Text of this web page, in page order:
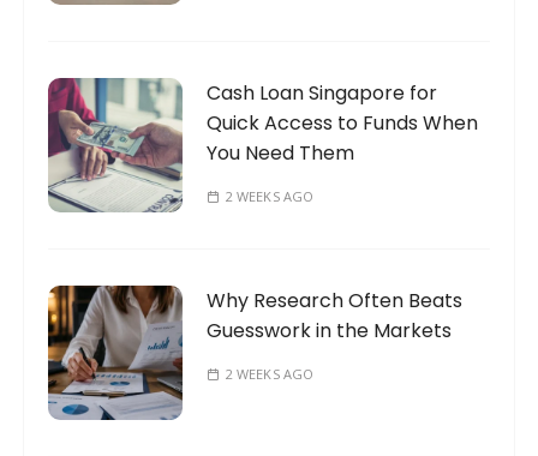
Cash Loan Singapore for
Quick Access to Funds When
You Need Them
2 WEEKS AGO
Why Research Often Beats
Guesswork in the Markets
2 WEEKS AGO